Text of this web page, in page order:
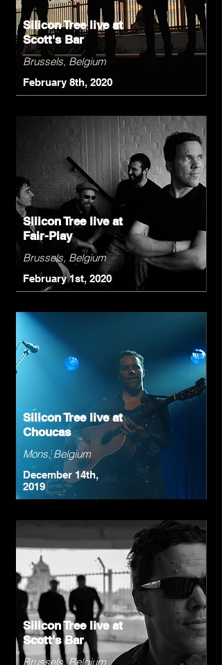
Silicon Tree live at
Scott's Bar
Brussels, Belgium
February 8th, 2020
Silicon Tree live at
Fair-Play
Brussels, Belgium
February 1st, 2020
Silicon Tree live at
Choucas
Mons, Belgium
December 14th,
2019
Silicon Tree live at
Scott's Bar
Brussels, Belgium